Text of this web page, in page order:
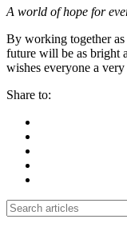
A world of hope for
By working together
future will be as bright
wishes everyone a
Share to: